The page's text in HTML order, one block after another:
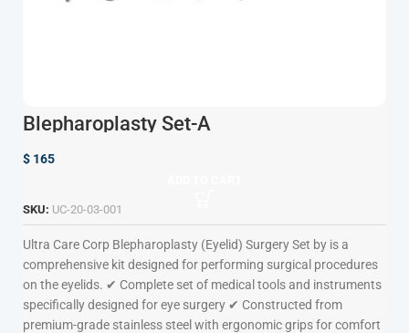
Blepharoplasty Set-A
$ 165
SKU: UC-20-03-001
Ultra Care Corp Blepharoplasty (Eyelid) Surgery Set by is a
comprehensive kit designed for performing surgical procedures
on the eyelids. ✔ Complete set of medical tools and instruments
specifically designed for eye surgery ✔ Constructed from
premium-grade stainless steel with ergonomic grips for comfort